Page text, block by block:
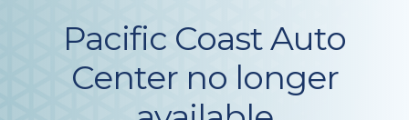
Pacific Coast Auto
Center no longer